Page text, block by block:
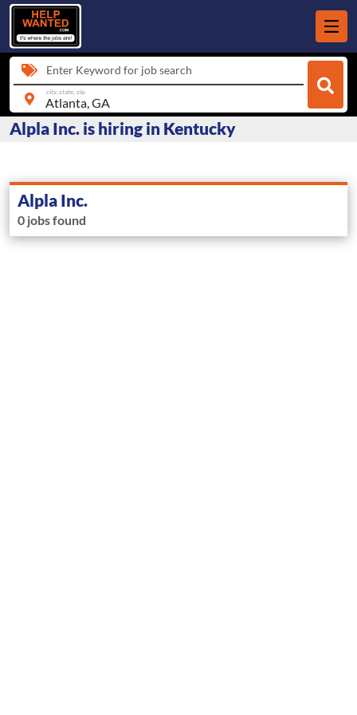
Enter Keyword for job search
city, state, zip
Alpla Inc. is hiring in Kentucky
Alpla Inc.
0 jobs found